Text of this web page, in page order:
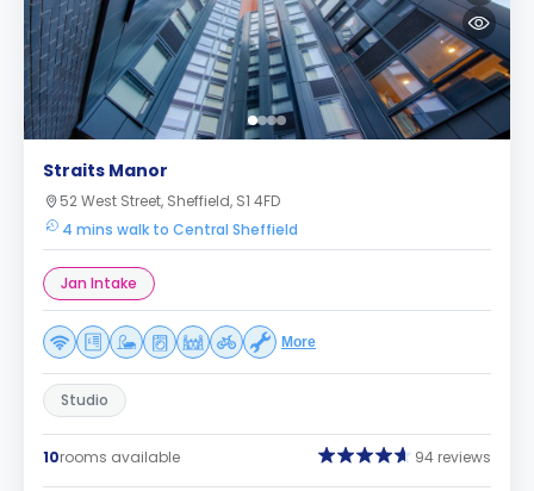
Straits Manor
52 West Street, Sheffield, S1 4FD
4 mins walk to Central Sheffield
Jan Intake
More
Studio
10rooms available 94 reviews